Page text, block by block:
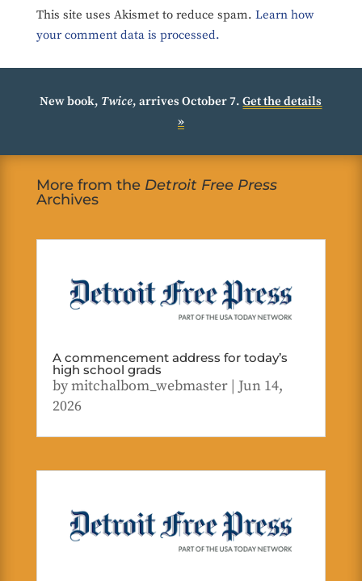
This site uses Akismet to reduce spam. Learn how
your comment data is processed.
New book, Twice, arrives October 7.Get the details
»
More from the Detroit Free Press
Archives
A commencement address for today’s
high school grads
bymitchalbom_webmaster| Jun 14,
2026